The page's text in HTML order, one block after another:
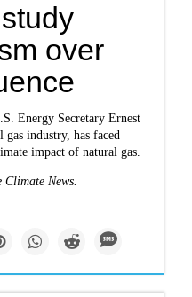
over
Energy Secretary Ernest
industry, has faced
impact of natural gas.
Climate News.